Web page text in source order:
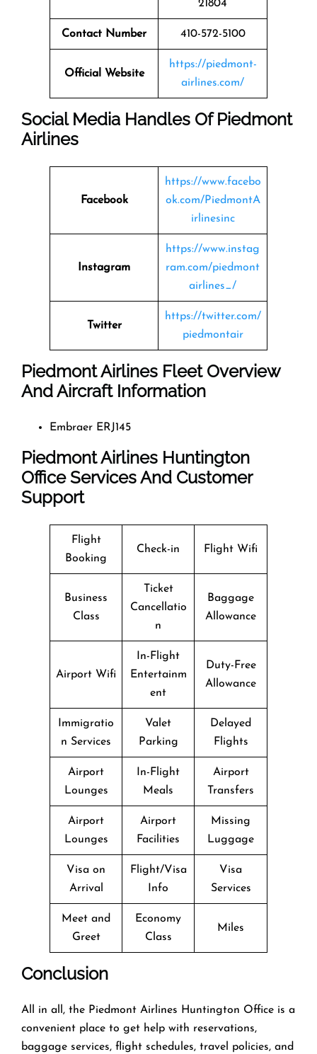
21804
Contact Number 410-572-5100
Official Website
https://piedmont-
airlines.com/
Social Media Handles Of Piedmont
Airlines
Facebook
https://www.facebo
ok.com/PiedmontA
irlinesinc
Instagram
https://www.instag
ram.com/piedmont
airlines_/
Twitter
https://twitter.com/
piedmontair
Piedmont Airlines Fleet Overview
And Aircraft Information
Embraer ERJ145
Piedmont Airlines Huntington
Office Services And Customer
Support
Flight
Booking
Check-in Flight Wifi
Business
Class
Ticket
Cancellatio
n
Baggage
Allowance
Airport Wifi
In-Flight
Entertainm
ent
Duty-Free
Allowance
Immigratio
n Services
Valet
Parking
Delayed
Flights
Airport
Lounges
In-Flight
Meals
Airport
Transfers
Airport
Lounges
Airport
Facilities
Missing
Luggage
Visa on
Arrival
Flight/Visa
Info
Visa
Services
Meet and
Greet
Economy
Class
Miles
Conclusion
All in all, the Piedmont Airlines Huntington Office is a
convenient place to get help with reservations,
baggage services, flight schedules, travel policies, and